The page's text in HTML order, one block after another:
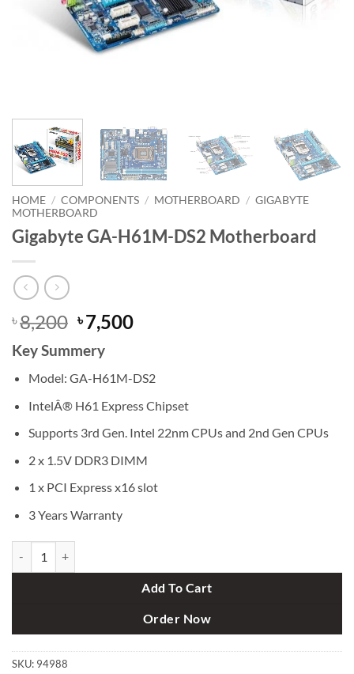
HOME / COMPONENTS / MOTHERBOARD / GIGABYTE
MOTHERBOARD
Gigabyte GA-H61M-DS2 Motherboard
৳8,200 Original
price
was:
৳ 8,200.
৳7,500Current
৳ 7,500.
Key Summery
Model: GA-H61M-DS2
IntelÂ® H61 Express Chipset
Supports 3rd Gen. Intel 22nm CPUs and 2nd Gen CPUs
2 x 1.5V DDR3 DIMM
1 x PCI Express x16 slot
3 Years Warranty
Add To Cart
Order Now
SKU: 94988